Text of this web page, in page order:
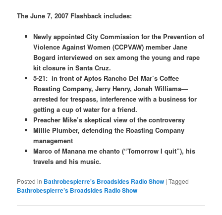
The June 7, 2007 Flashback includes:
Newly appointed City Commission for the Prevention of
Violence Against Women (CCPVAW) member Jane
Bogard interviewed on sex among the young and rape
kit closure in Santa Cruz.
5-21: in front of Aptos Rancho Del Mar’s Coffee
Roasting Company, Jerry Henry, Jonah Williams—
arrested for trespass, interference with a business for
getting a cup of water for a friend.
Preacher Mike’s skeptical view of the controversy
Millie Plumber, defending the Roasting Company
management
Marco of Manana me chanto (“Tomorrow I quit”), his
travels and his music.
Posted in Bathrobespierre's Broadsides Radio Show |Tagged
Bathrobespierre’s Broadsides Radio Show